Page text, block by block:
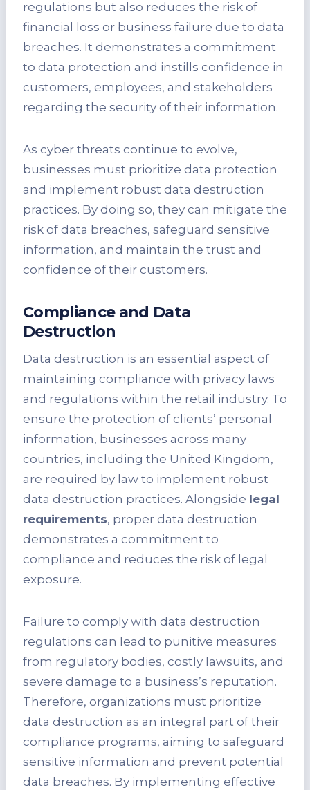
regulations but also reduces the risk of
financial loss or business failure due to data
breaches. It demonstrates a commitment
to data protection and instills confidence in
customers, employees, and stakeholders
regarding the security of their information.
As cyber threats continue to evolve,
businesses must prioritize data protection
and implement robust data destruction
practices. By doing so, they can mitigate the
risk of data breaches, safeguard sensitive
information, and maintain the trust and
confidence of their customers.
Compliance and Data
Destruction
Data destruction is an essential aspect of
maintaining compliance with privacy laws
and regulations within the retail industry. To
ensure the protection of clients’ personal
information, businesses across many
countries, including the United Kingdom,
are required by law to implement robust
data destruction practices. Alongside legal
requirements, proper data destruction
demonstrates a commitment to
compliance and reduces the risk of legal
exposure.
Failure to comply with data destruction
regulations can lead to punitive measures
from regulatory bodies, costly lawsuits, and
severe damage to a business’s reputation.
Therefore, organizations must prioritize
data destruction as an integral part of their
compliance programs, aiming to safeguard
sensitive information and prevent potential
data breaches. By implementing effective